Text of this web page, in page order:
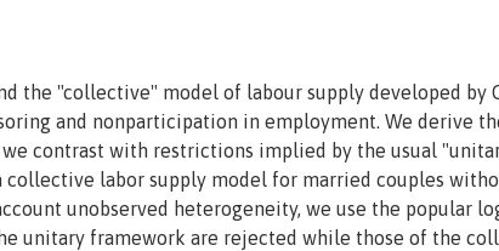
the "collective" model of labour supply developed by
and nonparticipation in employment. We derive
contrast with restrictions implied by the usual
labor supply model for married couples
unobserved heterogeneity, we use the popular
unitary framework are rejected while those of the